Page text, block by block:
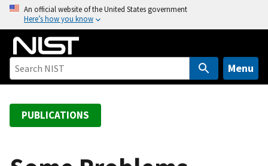
o
An official website of the United States government
Here’s how you know
Menu
PUBLICATIONS